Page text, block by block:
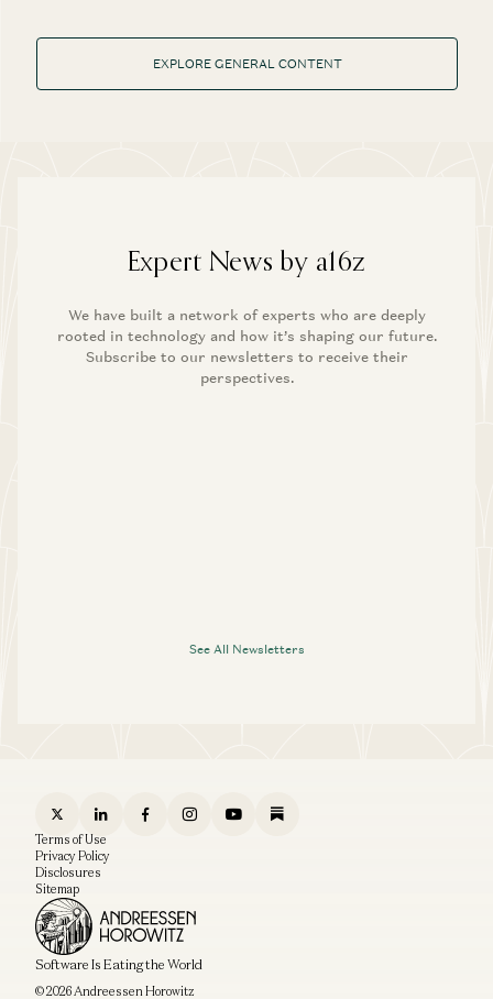
EXPLORE GENERAL CONTENT
Expert News by a16z
We have built a network of experts who are deeply
rooted in technology and how it’s shaping our future.
Subscribe to our newsletters to receive their
perspectives.
See All Newsletters
Software Is Eating the World
© 2026 Andreessen Horowitz
Terms of Use
Privacy Policy
Disclosures
Sitemap